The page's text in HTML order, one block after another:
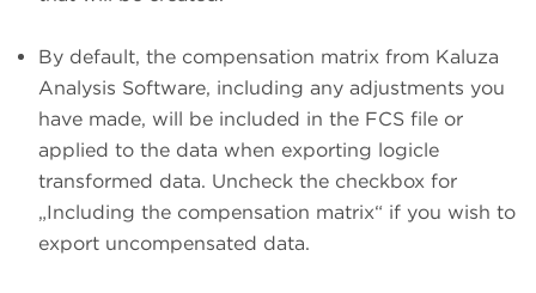
By default, the compensation matrix from Kaluza
Analysis Software, including any adjustments you
have made, will be included in the FCS file or
applied to the data when exporting logicle
transformed data. Uncheck the checkbox for
„Including the compensation matrix“ if you wish to
export uncompensated data.